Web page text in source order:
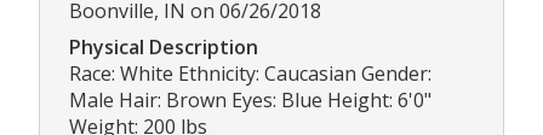
Boonville, IN on 06/26/2018
Physical Description
Race: White Ethnicity: Caucasian Gender:
Male Hair: Brown Eyes: Blue Height: 6'0"
Weight: 200 lbs